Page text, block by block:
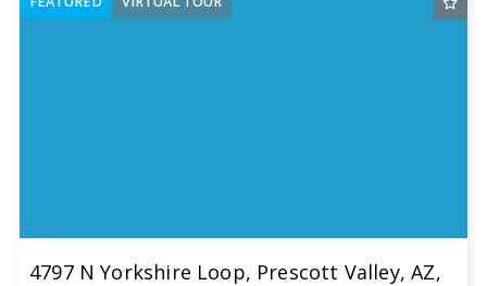
4797 N Yorkshire Loop, Prescott Valley, AZ,